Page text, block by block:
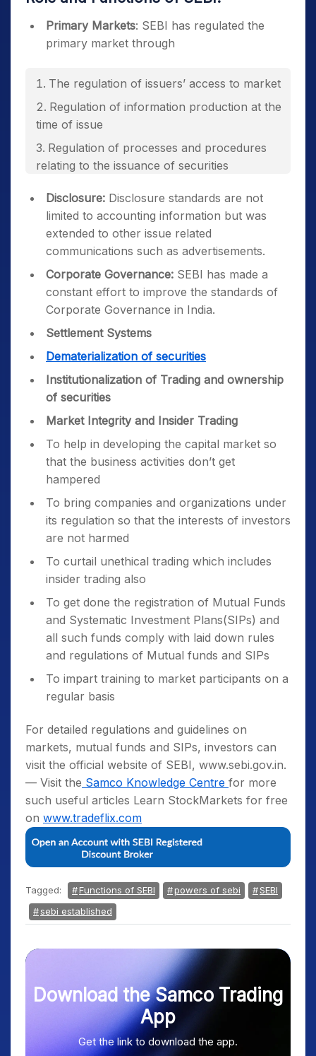
Primary Markets: SEBI has regulated the
primary market through
The regulation of issuers’ access to market
Regulation of information production at the
time of issue
Regulation of processes and procedures
relating to the issuance of securities
Disclosure: Disclosure standards are not
limited to accounting information but was
extended to other issue related
communications such as advertisements.
Corporate Governance: SEBI has made a
constant effort to improve the standards of
Corporate Governance in India.
Settlement Systems
Dematerialization of securities
Institutionalization of Trading and ownership
of securities
Market Integrity and Insider Trading
To help in developing the capital market so
that the business activities don’t get
hampered
To bring companies and organizations under
its regulation so that the interests of investors
are not harmed
To curtail unethical trading which includes
insider trading also
To get done the registration of Mutual Funds
and Systematic Investment Plans(SIPs) and
all such funds comply with laid down rules
and regulations of Mutual funds and SIPs
To impart training to market participants on a
regular basis
For detailed regulations and guidelines on
markets, mutual funds and SIPs, investors can
visit the official website of SEBI, www.sebi.gov.in.
— Visit the Samco Knowledge Centre for more
such useful articles Learn StockMarkets for free
on www.tradeflix.com
Tagged: Functions of SEBI powers of sebi
SEBI
sebi established
Download the Samco Trading
App
Get the link to download the app.